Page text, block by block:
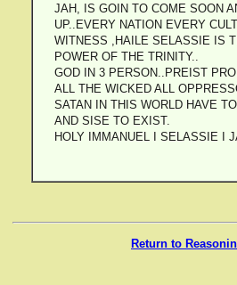
JAH, IS GOIN TO COME SOON
UP..EVERY NATION EVERY
WITNESS ,HAILE SELASSIE IS
POWER OF THE TRINITY..
GOD IN 3 PERSON..PREIST
ALL THE WICKED ALL
SATAN IN THIS WORLD HAVE
AND SISE TO EXIST.
HOLY IMMANUEL I SELASSIE I
Return to